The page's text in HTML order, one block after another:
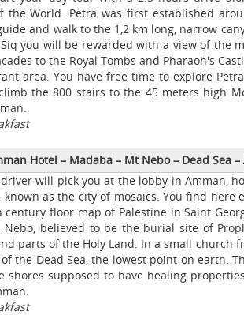
the World. Petra was first established
and walk to the 1,2 km long, narrow
you will be rewarded with a view of the
to the Royal Tombs and Pharaoh's
area. You have free time to explore
the 800 stairs to the 45 meters high
Hotel – Madaba – Mt Nebo– Dead Sea –
will pick you at the lobby in Amman,
known as the city of mosaics. You find here
century floor map of Palestine in Saint
Nebo, believed to be the burial site of
parts of the Holy Land. In a small
the Dead Sea, the lowest point on earth.
shores supposed to have healing